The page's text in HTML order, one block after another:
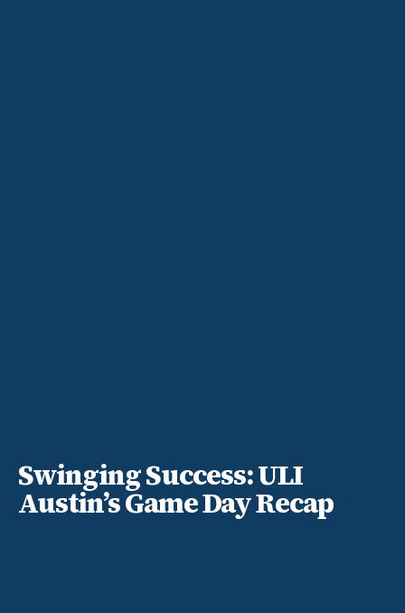
Swinging Success: ULI
Austin’s Game Day Recap